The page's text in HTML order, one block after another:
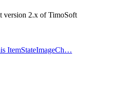
version 2.x of TimoSoft
ItemStateImageCh…